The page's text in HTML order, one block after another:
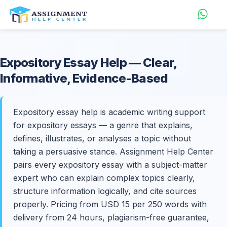
ExpositoryEssay Help— Clear,
Informative, Evidence-Based
Expository essay help is academic writing support
for expository essays — a genre that explains,
defines, illustrates, or analyses a topic without
taking a persuasive stance. Assignment Help Center
pairs every expository essay with a subject-matter
expert who can explain complex topics clearly,
structure information logically, and cite sources
properly. Pricing from USD 15 per 250 words with
delivery from 24 hours, plagiarism-free guarantee,